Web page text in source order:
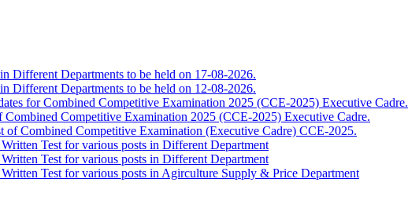
Different Departments to be held on 17-08-2026.
Different Departments to be held on 12-08-2026.
for Combined Competitive Examination 2025 (CCE-2025) Executive Cadre.
Combined Competitive Examination 2025 (CCE-2025) Executive Cadre.
of Combined Competitive Examination (Executive Cadre) CCE-2025.
Test for various posts in Different Department
Test for various posts in Different Department
Test for various posts in Agirculture Supply & Price Department